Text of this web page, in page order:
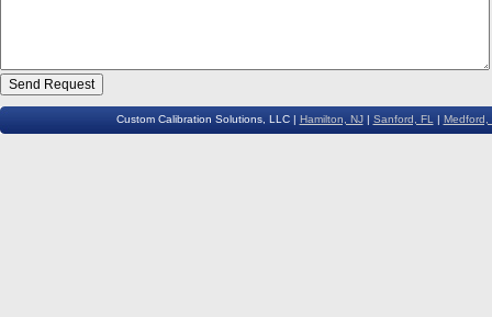
Custom Calibration Solutions, LLC | Hamilton, NJ| Sanford, FL | Medford,